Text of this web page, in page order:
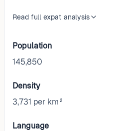
Read full expat analysis
Population
145,850
Density
3,731 per km²
Language